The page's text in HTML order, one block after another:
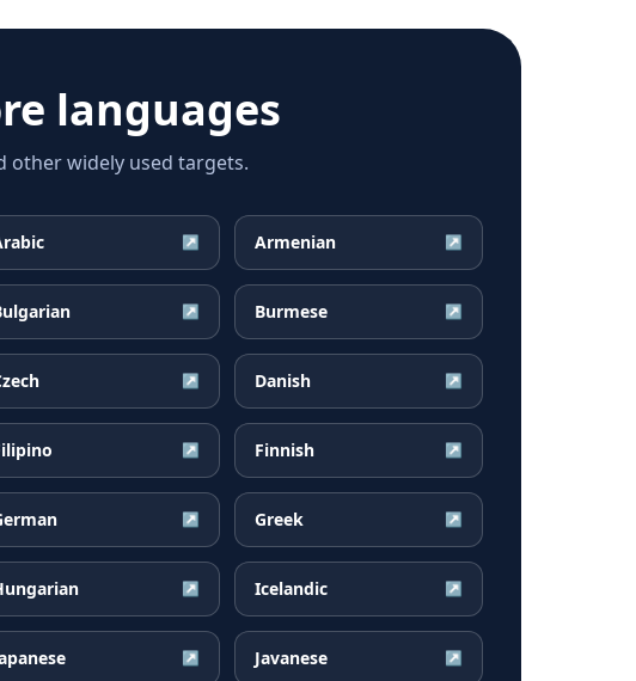
languages
other widely used targets.
↗ Armenian ↗
↗ Burmese ↗
↗ Danish ↗
↗ Finnish ↗
↗ Greek ↗
↗ Icelandic ↗
↗ Javanese ↗